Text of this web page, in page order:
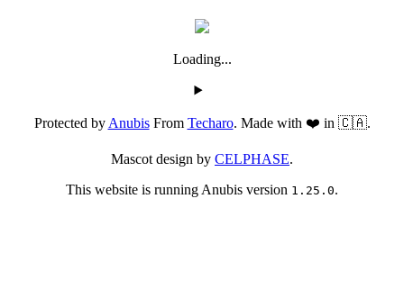
Loading...
Protected byAnubisFrom Techaro. Made with ❤️ in 🇨🇦.
Mascot design by CELPHASE.
This website is running Anubis version 1.25.0.